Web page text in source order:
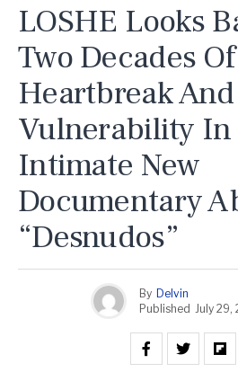
LOSHE Looks
Two Decades Of
Heartbreak And
Vulnerability
Intimate New
Documentary
“Desnudos”
By Delvin
Published July 29,